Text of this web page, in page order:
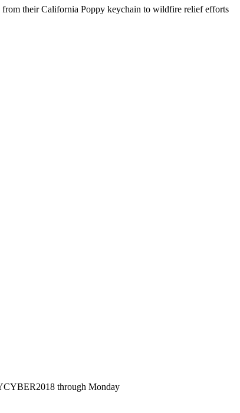
their California Poppy keychain to wildfire relief efforts
through Monday